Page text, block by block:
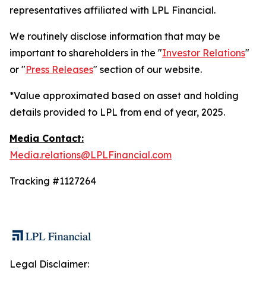
representatives affiliated with LPL Financial.
We routinely disclose information that may be
important to shareholders in the "Investor Relations"
or "Press Releases" section of our website.
*Value approximated based on asset and holding
details provided to LPL from end of year, 2025.
Media Contact:
Media.relations@LPLFinancial.com
Tracking #1127264
Legal Disclaimer: